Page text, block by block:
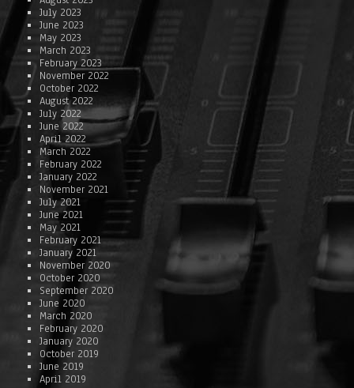
July 2023
June 2023
May 2023
March 2023
February 2023
November 2022
October 2022
August 2022
July 2022
June 2022
April 2022
March 2022
February 2022
January 2022
November 2021
July 2021
June 2021
May 2021
February 2021
January 2021
November 2020
October 2020
September 2020
June 2020
March 2020
February 2020
January 2020
October 2019
June 2019
April 2019